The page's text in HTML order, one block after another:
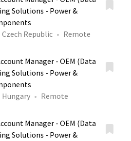
Solutions - Power &
Czech Republic Remote
Manager - OEM (Data
Solutions - Power &
Hungary Remote
Manager - OEM (Data
Solutions - Power &